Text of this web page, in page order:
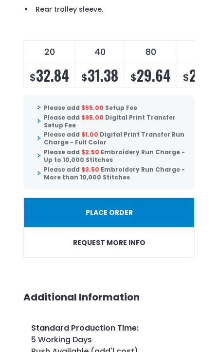
Rear trolley sleeve.
20 40 80
$32.84 $31.38 $29.64 $
Please add $55.00 Setup Fee
Please add $95.00 Digital Print Transfer
Setup Fee
Please add $1.00 Digital Print Transfer Run
Charge - Full Color
Please add $2.50 Embroidery Run Charge -
Up to 10,000 Stitches
Please add $3.50 Embroidery Run Charge -
More than 10,000 Stitches
PLACE ORDER
REQUEST MORE INFO
Additional Information
Standard Production Time:
5 Working Days